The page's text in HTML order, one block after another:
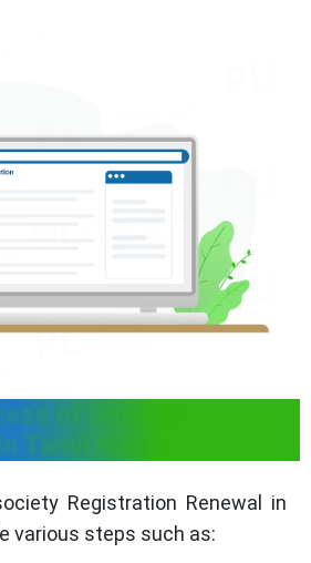
of Society
Tamil Nadu
Registration Renewal in
various steps such as: